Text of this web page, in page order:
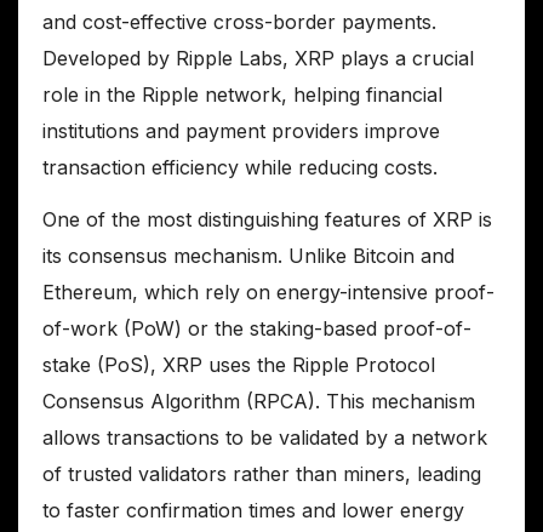
and cost-effective cross-border payments.
Developed by Ripple Labs, XRP plays a crucial
role in the Ripple network, helping financial
institutions and payment providers improve
transaction efficiency while reducing costs.
One of the most distinguishing features of XRP is
its consensus mechanism. Unlike Bitcoin and
Ethereum, which rely on energy-intensive proof-
of-work (PoW) or the staking-based proof-of-
stake (PoS), XRP uses the Ripple Protocol
Consensus Algorithm (RPCA). This mechanism
allows transactions to be validated by a network
of trusted validators rather than miners, leading
to faster confirmation times and lower energy